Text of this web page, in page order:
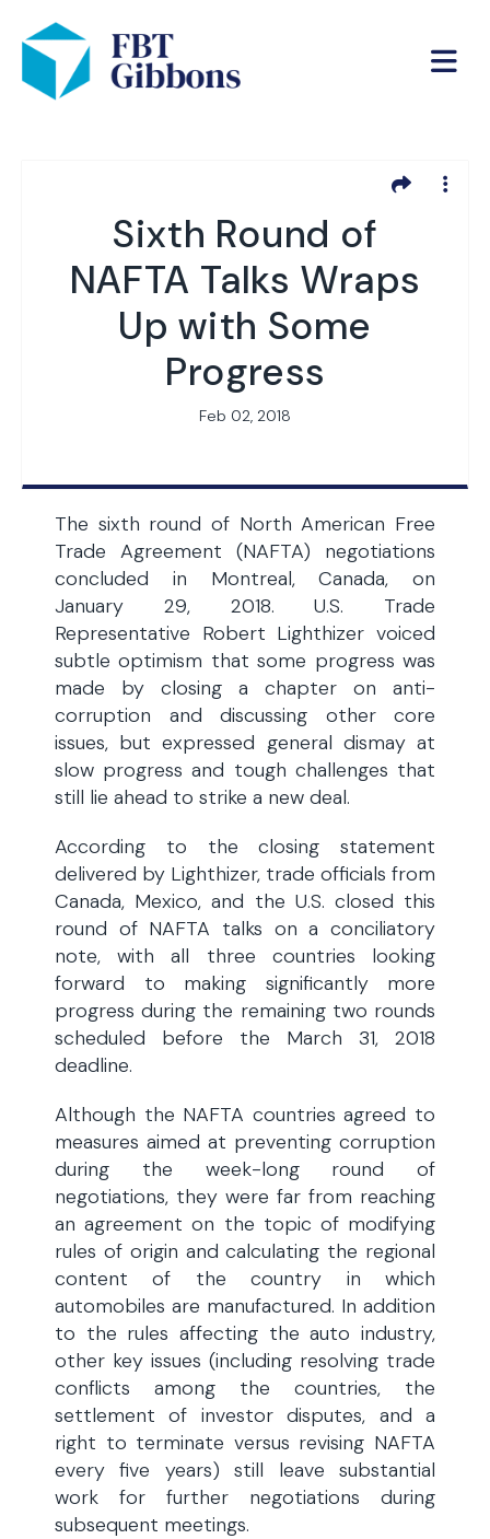
Sixth Round of
NAFTA Talks Wraps
Up with Some
Progress
Feb 02, 2018
The sixth round of North American Free
Trade Agreement (NAFTA) negotiations
concluded in Montreal, Canada, on
January 29, 2018. U.S. Trade
Representative Robert Lighthizer voiced
subtle optimism that some progress was
made by closing a chapter on anti-
corruption and discussing other core
issues, but expressed general dismay at
slow progress and tough challenges that
still lie ahead to strike a new deal.
According to the closing statement
delivered by Lighthizer, trade officials from
Canada, Mexico, and the U.S. closed this
round of NAFTA talks on a conciliatory
note, with all three countries looking
forward to making significantly more
progress during the remaining two rounds
scheduled before the March 31, 2018
deadline.
Although the NAFTA countries agreed to
measures aimed at preventing corruption
during the week-long round of
negotiations, they were far from reaching
an agreement on the topic of modifying
rules of origin and calculating the regional
content of the country in which
automobiles are manufactured. In addition
to the rules affecting the auto industry,
other key issues (including resolving trade
conflicts among the countries, the
settlement of investor disputes, and a
right to terminate versus revising NAFTA
every five years) still leave substantial
work for further negotiations during
subsequent meetings.